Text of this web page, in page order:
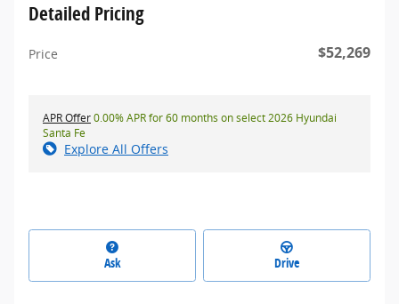
Detailed Pricing
Price $52,269
APR Offer0.00% APR for 60 months on select 2026 Hyundai
Santa Fe
Explore All Offers
Ask Drive